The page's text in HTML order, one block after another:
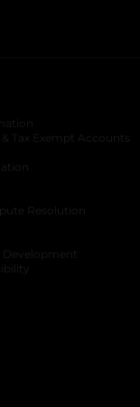
opens in a
Tax Exempt Accounts
opens in a
Resolution opens
Development